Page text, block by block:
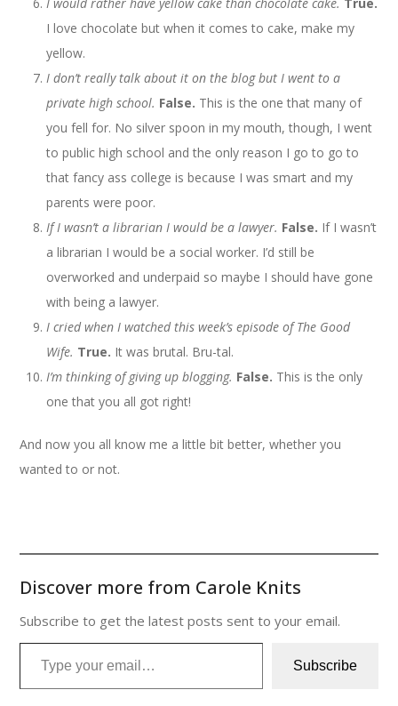
I love chocolate but when it comes to cake, make my
yellow.
I don’t really talk about it on the blog but I went to a
private high school. False. This is the one that many of
you fell for. No silver spoon in my mouth, though, I went
to public high school and the only reason I go to go to
that fancy ass college is because I was smart and my
parents were poor.
If I wasn’t a librarian I would be a lawyer. False. If I wasn’t
a librarian I would be a social worker. I’d still be
overworked and underpaid so maybe I should have gone
with being a lawyer.
I cried when I watched this week’s episode of The Good
Wife. True. It was brutal. Bru-tal.
I’m thinking of giving up blogging. False. This is the only
one that you all got right!
And now you all know me a little bit better, whether you
wanted to or not.
Discover more from Carole Knits
Subscribe to get the latest posts sent to your email.
Type your email…
Subscribe